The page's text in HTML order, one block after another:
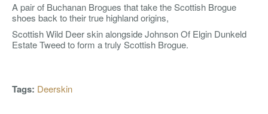
A pair of Buchanan Brogues that take the Scottish Brogue
shoes back to their true highland origins,
Scottish Wild Deer skin alongside Johnson Of Elgin Dunkeld
Estate Tweed to form a truly Scottish Brogue.
Tags: Deerskin